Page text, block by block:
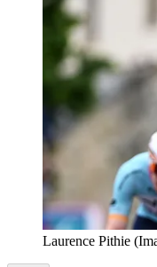
Laurence Pithie